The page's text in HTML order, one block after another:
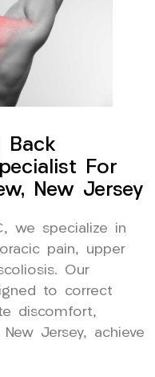
Back
For
New Jersey
we specialize in
pain, upper
Our
to correct
discomfort,
Jersey, achieve